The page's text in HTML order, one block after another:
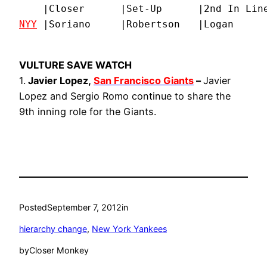
NYY |Soriano     |Robertson   |Logan
VULTURE SAVE WATCH
1. Javier Lopez, San Francisco Giants –Javier
Lopez and Sergio Romo continue to share the
9th inning role for the Giants.
PostedSeptember 7, 2012in
hierarchy change, New York Yankees
byCloser Monkey